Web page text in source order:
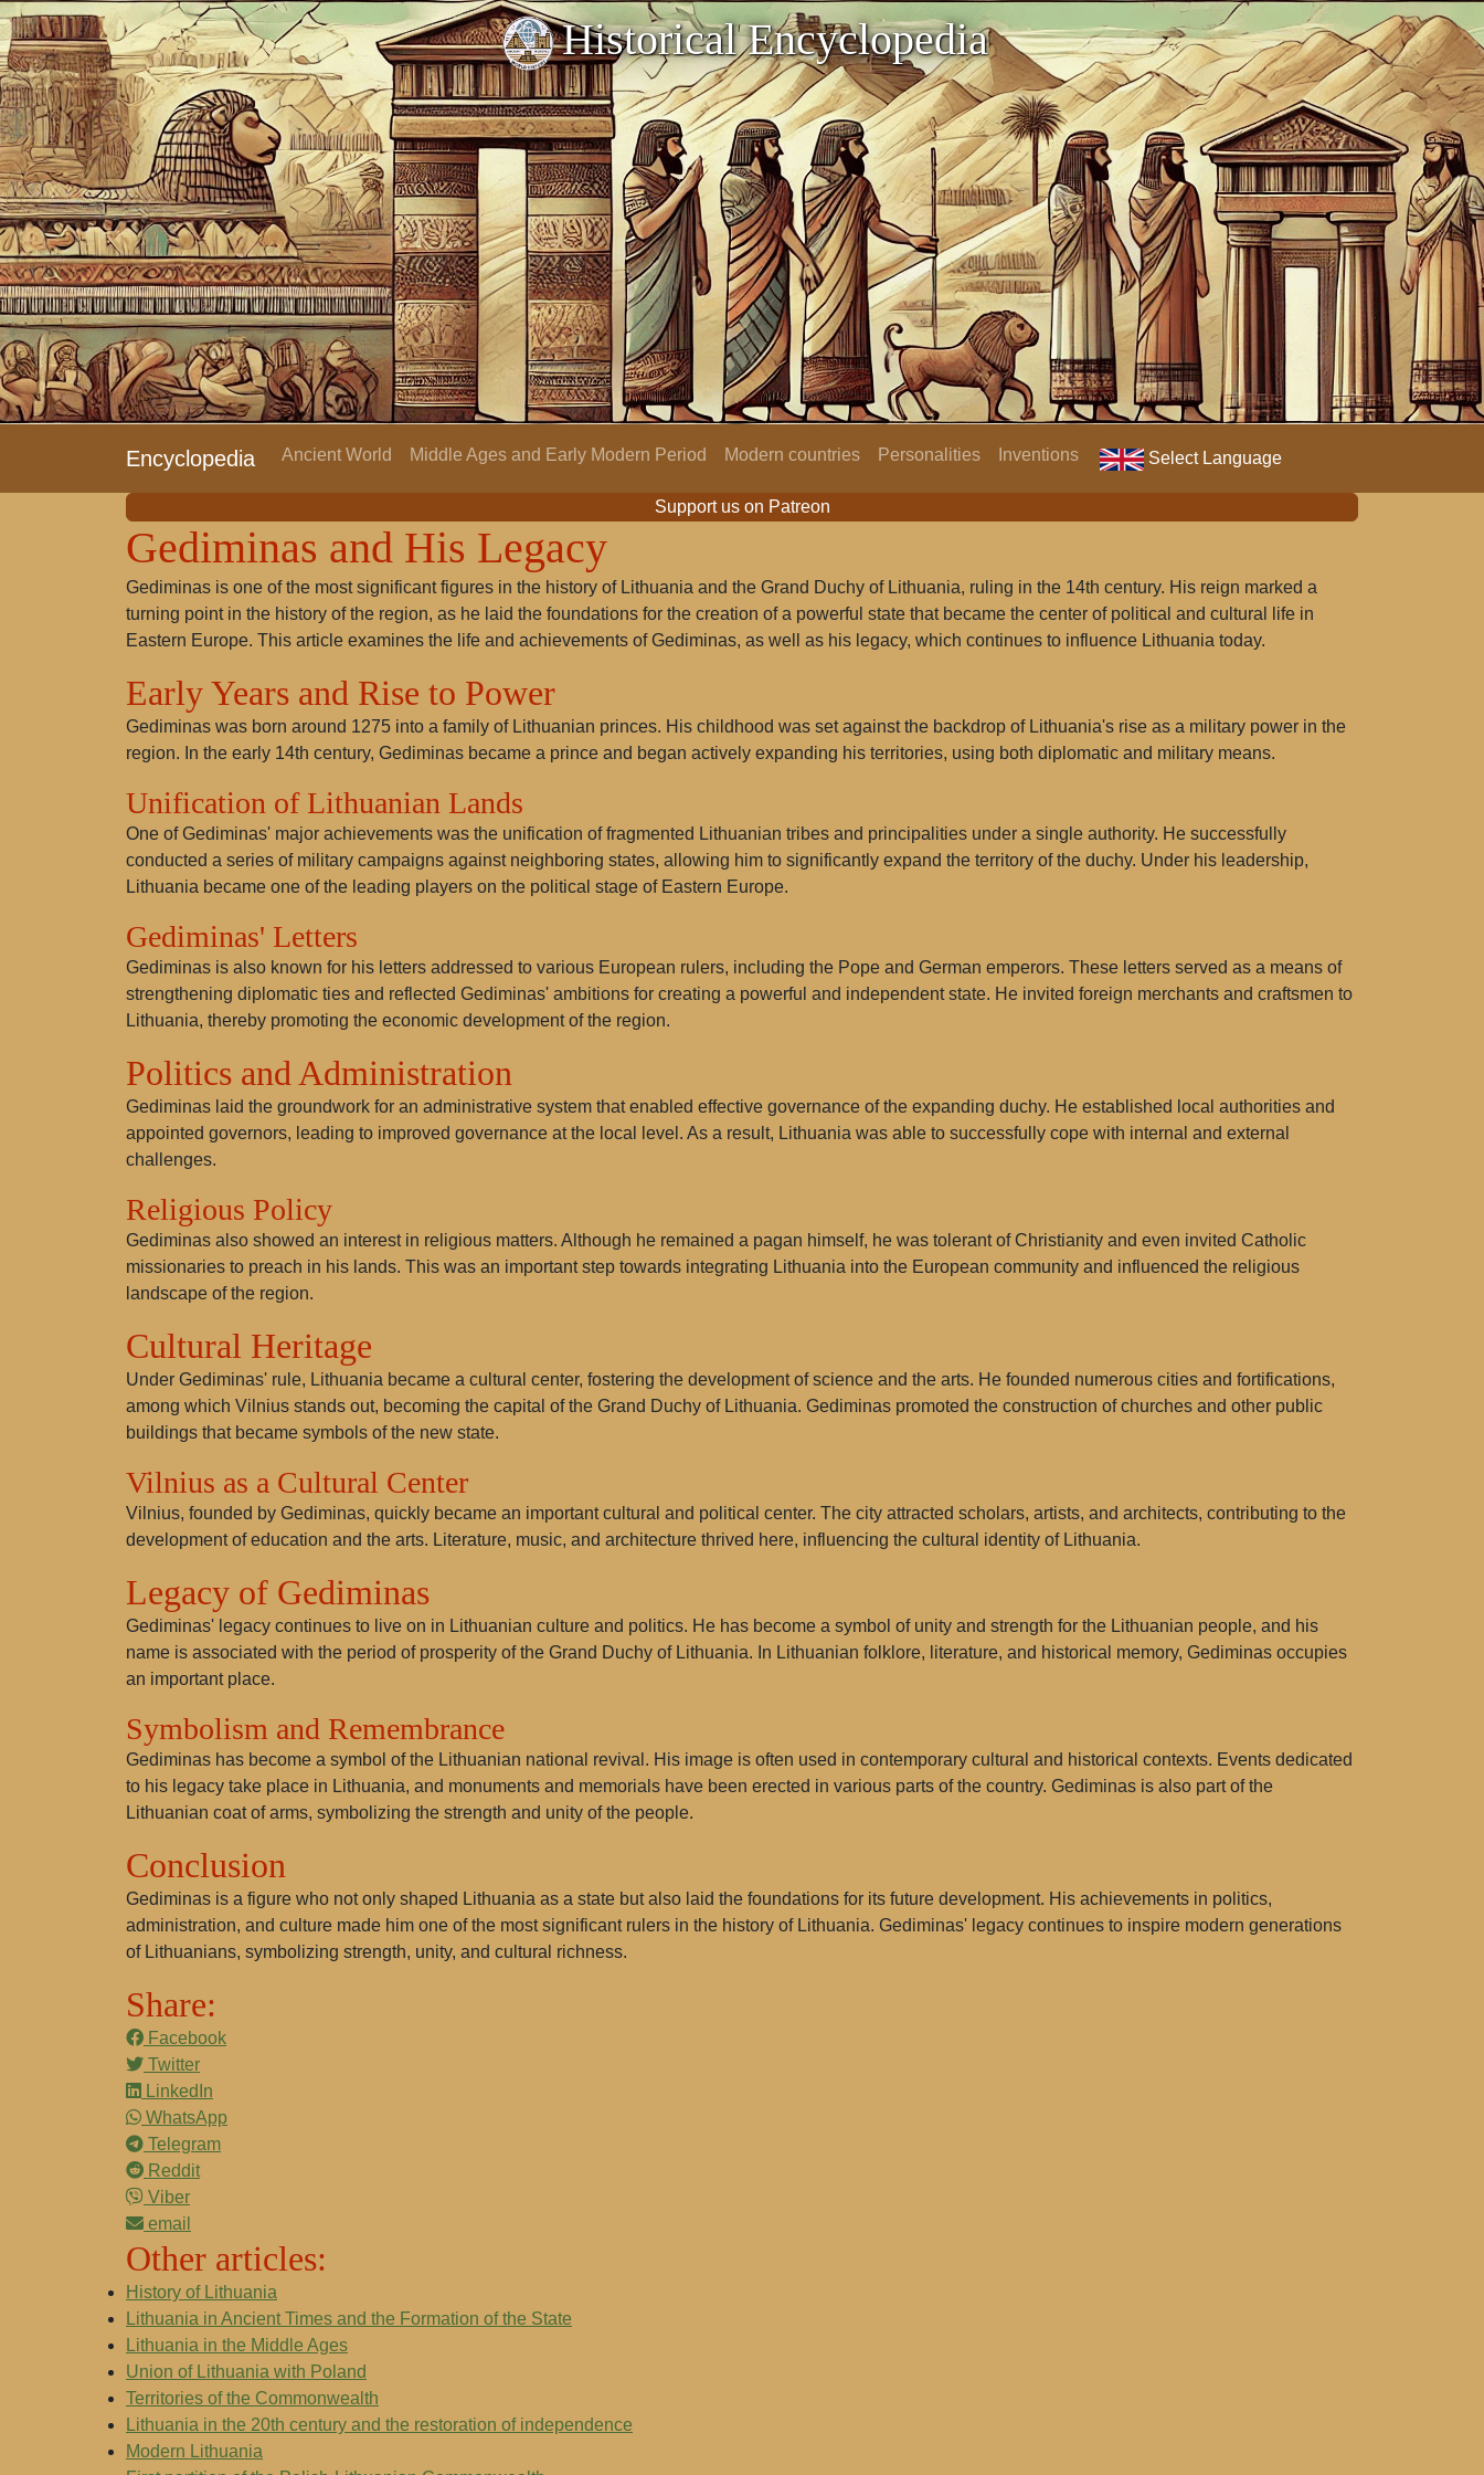
Historical Encyclopedia
Encyclopedia Ancient World Middle Ages and Early Modern Period Modern countries Personalities Inventions Select Language
Support us on Patreon
Gediminas and His Legacy
Gediminas is one of the most significant figures in the history of Lithuania and the Grand Duchy of Lithuania, ruling in the 14th century. His reign marked a
turning point in the history of the region, as he laid the foundations for the creation of a powerful state that became the center of political and cultural life in
Eastern Europe. This article examines the life and achievements of Gediminas, as well as his legacy, which continues to influence Lithuania today.
Early Years and Rise to Power
Gediminas was born around 1275 into a family of Lithuanian princes. His childhood was set against the backdrop of Lithuania's rise as a military power in the
region. In the early 14th century, Gediminas became a prince and began actively expanding his territories, using both diplomatic and military means.
Unification of Lithuanian Lands
One of Gediminas' major achievements was the unification of fragmented Lithuanian tribes and principalities under a single authority. He successfully
conducted a series of military campaigns against neighboring states, allowing him to significantly expand the territory of the duchy. Under his leadership,
Lithuania became one of the leading players on the political stage of Eastern Europe.
Gediminas' Letters
Gediminas is also known for his letters addressed to various European rulers, including the Pope and German emperors. These letters served as a means of
strengthening diplomatic ties and reflected Gediminas' ambitions for creating a powerful and independent state. He invited foreign merchants and craftsmen to
Lithuania, thereby promoting the economic development of the region.
Politics and Administration
Gediminas laid the groundwork for an administrative system that enabled effective governance of the expanding duchy. He established local authorities and
appointed governors, leading to improved governance at the local level. As a result, Lithuania was able to successfully cope with internal and external
challenges.
Religious Policy
Gediminas also showed an interest in religious matters. Although he remained a pagan himself, he was tolerant of Christianity and even invited Catholic
missionaries to preach in his lands. This was an important step towards integrating Lithuania into the European community and influenced the religious
landscape of the region.
Cultural Heritage
Under Gediminas' rule, Lithuania became a cultural center, fostering the development of science and the arts. He founded numerous cities and fortifications,
among which Vilnius stands out, becoming the capital of the Grand Duchy of Lithuania. Gediminas promoted the construction of churches and other public
buildings that became symbols of the new state.
Vilnius as a Cultural Center
Vilnius, founded by Gediminas, quickly became an important cultural and political center. The city attracted scholars, artists, and architects, contributing to the
development of education and the arts. Literature, music, and architecture thrived here, influencing the cultural identity of Lithuania.
Legacy of Gediminas
Gediminas' legacy continues to live on in Lithuanian culture and politics. He has become a symbol of unity and strength for the Lithuanian people, and his
name is associated with the period of prosperity of the Grand Duchy of Lithuania. In Lithuanian folklore, literature, and historical memory, Gediminas occupies
an important place.
Symbolism and Remembrance
Gediminas has become a symbol of the Lithuanian national revival. His image is often used in contemporary cultural and historical contexts. Events dedicated
to his legacy take place in Lithuania, and monuments and memorials have been erected in various parts of the country. Gediminas is also part of the
Lithuanian coat of arms, symbolizing the strength and unity of the people.
Conclusion
Gediminas is a figure who not only shaped Lithuania as a state but also laid the foundations for its future development. His achievements in politics,
administration, and culture made him one of the most significant rulers in the history of Lithuania. Gediminas' legacy continues to inspire modern generations
of Lithuanians, symbolizing strength, unity, and cultural richness.
Share:
Facebook
Twitter
LinkedIn
WhatsApp
Telegram
Reddit
Viber
email
Other articles:
History of Lithuania
Lithuania in Ancient Times and the Formation of the State
Lithuania in the Middle Ages
Union of Lithuania with Poland
Territories of the Commonwealth
Lithuania in the 20th century and the restoration of independence
Modern Lithuania